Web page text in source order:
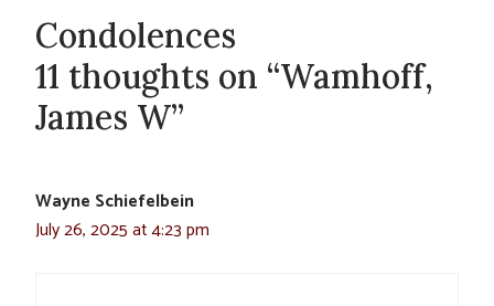
Condolences
11 thoughts on “Wamhoff,
James W”
Wayne Schiefelbein
July 26, 2025 at 4:23 pm